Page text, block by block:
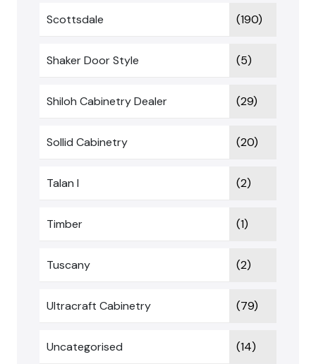
Scottsdale (190)
Shaker Door Style (5)
Shiloh Cabinetry Dealer (29)
Sollid Cabinetry (20)
Talan I (2)
Timber (1)
Tuscany (2)
Ultracraft Cabinetry (79)
Uncategorised (14)